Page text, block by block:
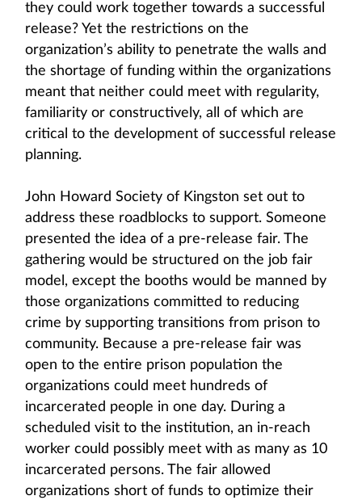
they could work together towards a successful
release? Yet the restrictions on the
organization’s ability to penetrate the walls and
the shortage of funding within the organizations
meant that neither could meet with regularity,
familiarity or constructively, all of which are
critical to the development of successful release
planning.
John Howard Society of Kingston set out to
address these roadblocks to support. Someone
presented the idea of a pre-release fair. The
gathering would be structured on the job fair
model, except the booths would be manned by
those organizations committed to reducing
crime by supporting transitions from prison to
community. Because a pre-release fair was
open to the entire prison population the
organizations could meet hundreds of
incarcerated people in one day. During a
scheduled visit to the institution, an in-reach
worker could possibly meet with as many as 10
incarcerated persons. The fair allowed
organizations short of funds to optimize their